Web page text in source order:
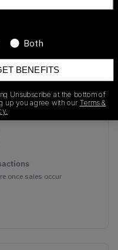
once sales occur
Both
BENEFITS
Unsubscribe at the bottom of
up you agree with our Terms &